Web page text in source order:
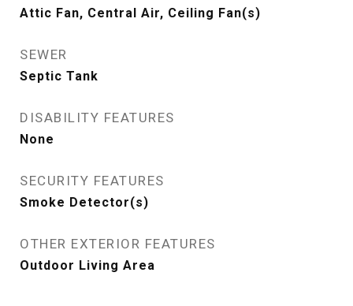
Attic Fan, Central Air, Ceiling Fan(s)
SEWER
Septic Tank
DISABILITY FEATURES
None
SECURITY FEATURES
Smoke Detector(s)
OTHER EXTERIOR FEATURES
Outdoor Living Area